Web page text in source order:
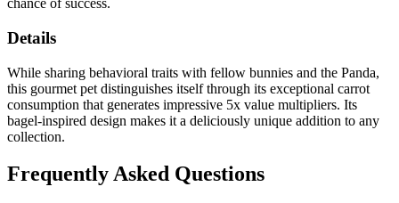
chance of success.
Details
While sharing behavioral traits with fellow bunnies and the Panda,
this gourmet pet distinguishes itself through its exceptional carrot
consumption that generates impressive 5x value multipliers. Its
bagel-inspired design makes it a deliciously unique addition to any
collection.
Frequently Asked Questions